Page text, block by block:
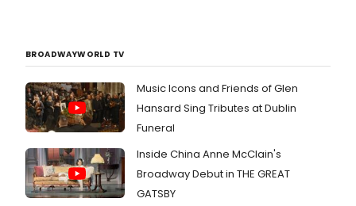
BROADWAYWORLD TV
Music Icons and Friends of Glen
Hansard Sing Tributes at Dublin
Funeral
Inside China Anne McClain's
Broadway Debut in THE GREAT
GATSBY